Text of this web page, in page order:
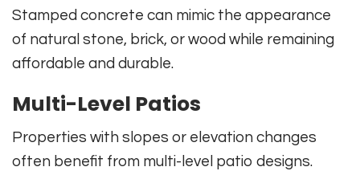
Stamped concrete can mimic the appearance
of natural stone, brick, or wood while remaining
affordable and durable.
Multi-Level Patios
Properties with slopes or elevation changes
often benefit from multi-level patio designs.